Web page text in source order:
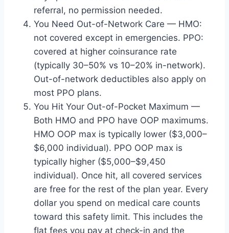
referral, no permission needed.
You Need Out-of-Network Care — HMO:
not covered except in emergencies. PPO:
covered at higher coinsurance rate
(typically 30–50% vs 10–20% in-network).
Out-of-network deductibles also apply on
most PPO plans.
You Hit Your Out-of-Pocket Maximum —
Both HMO and PPO have OOP maximums.
HMO OOP max is typically lower ($3,000–
$6,000 individual). PPO OOP max is
typically higher ($5,000–$9,450
individual). Once hit, all covered services
are free for the rest of the plan year. Every
dollar you spend on medical care counts
toward this safety limit. This includes the
flat fees you pay at check-in and the